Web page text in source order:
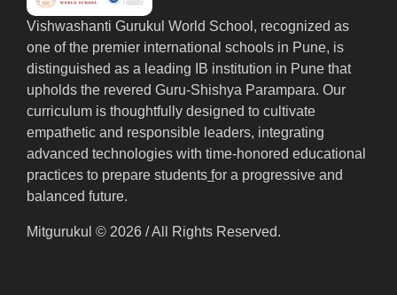
Vishwashanti Gurukul World School, recognized as
one of the premier international schools in Pune, is
distinguished as a leading IB institution in Pune that
upholds the revered Guru-Shishya Parampara. Our
curriculum is thoughtfully designed to cultivate
empathetic and responsible leaders, integrating
advanced technologies with time-honored educational
practices to prepare students for a progressive and
balanced future.
Mitgurukul © 2026 / All Rights Reserved.